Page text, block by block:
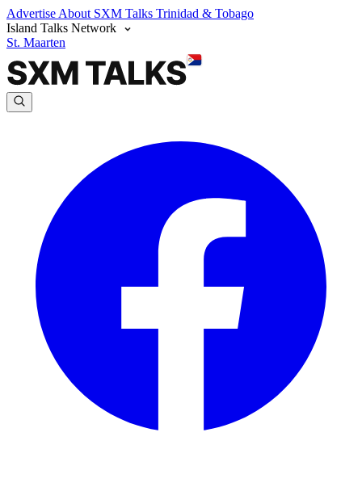
Advertise About SXM Talks Trinidad & Tobago
Island Talks Network
St. Maarten